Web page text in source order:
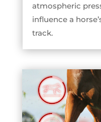
atmospheric
influence a
track.